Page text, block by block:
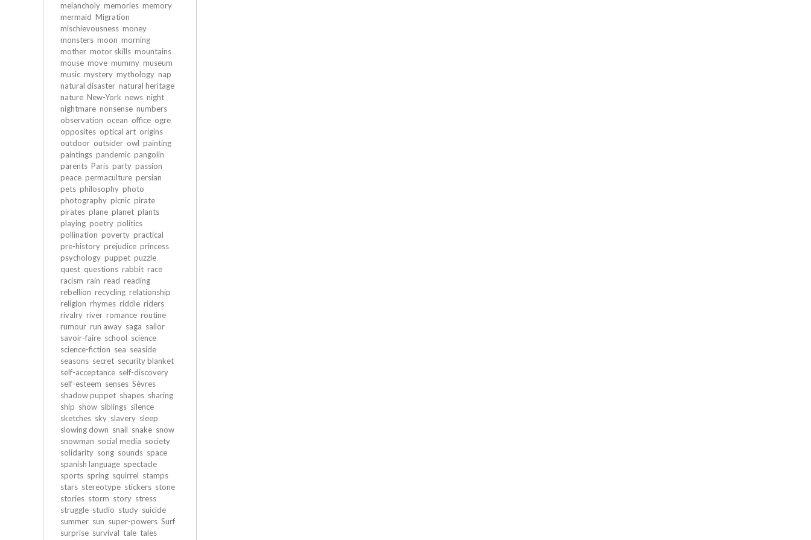
melancholy memories memory
mermaid Migration
mischievousness money
monsters moon morning
mother motor skills mountains
mouse move mummy museum
music mystery mythology nap
natural disaster natural heritage
nature New-York news night
nightmare nonsense numbers
observation ocean office ogre
opposites optical art origins
outdoor outsider owl painting
paintings pandemic pangolin
parents Paris party passion
peace permaculture persian
pets philosophy photo
photography picnic pirate
pirates plane planet plants
playing poetry politics
pollination poverty practical
pre-history prejudice princess
psychology puppet puzzle
quest questions rabbit race
racism rain read reading
rebellion recycling relationship
religion rhymes riddle riders
rivalry river romance routine
rumour run away saga sailor
savoir-faire school science
science-fiction sea seaside
seasons secret security blanket
self-acceptance self-discovery
self-esteem senses Sèvres
shadow puppet shapes sharing
ship show siblings silence
sketches sky slavery sleep
slowing down snail snake snow
snowman social media society
solidarity song sounds space
spanish language spectacle
sports spring squirrel stamps
stars stereotype stickers stone
stories storm story stress
struggle studio study suicide
summer sun super-powers Surf
surprise survival tale tales